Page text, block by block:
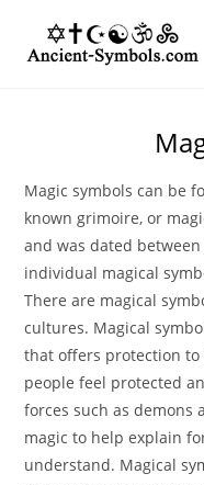
content
Magic symbols can be
known grimoire, or
and was dated
individual magical
There are magical
cultures. Magical
that offers protection to
people feel protected
forces such as demons
magic to help explain
understand. Magical